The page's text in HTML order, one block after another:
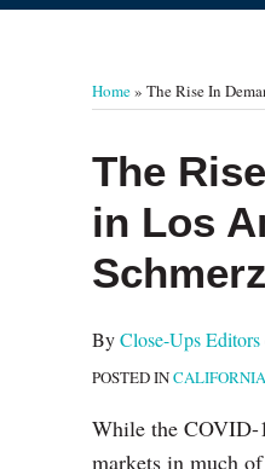
Home» The Rise In
The
in Los
ByClose-Ups Editors
POSTED INCALIFORNIA
While the COVID-
markets in much
Print:
Email
this
post
Tweet
this
post
Like
this
post
Share
this
post
on
LinkedIn